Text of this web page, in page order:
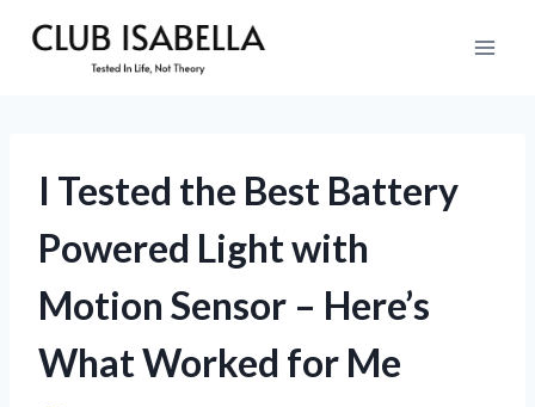
I Tested the Best Battery
Powered Light with
Motion Sensor – Here’s
What Worked for Me